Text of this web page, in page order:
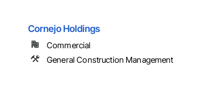
Cornejo Holdings
Commercial
General Construction Management